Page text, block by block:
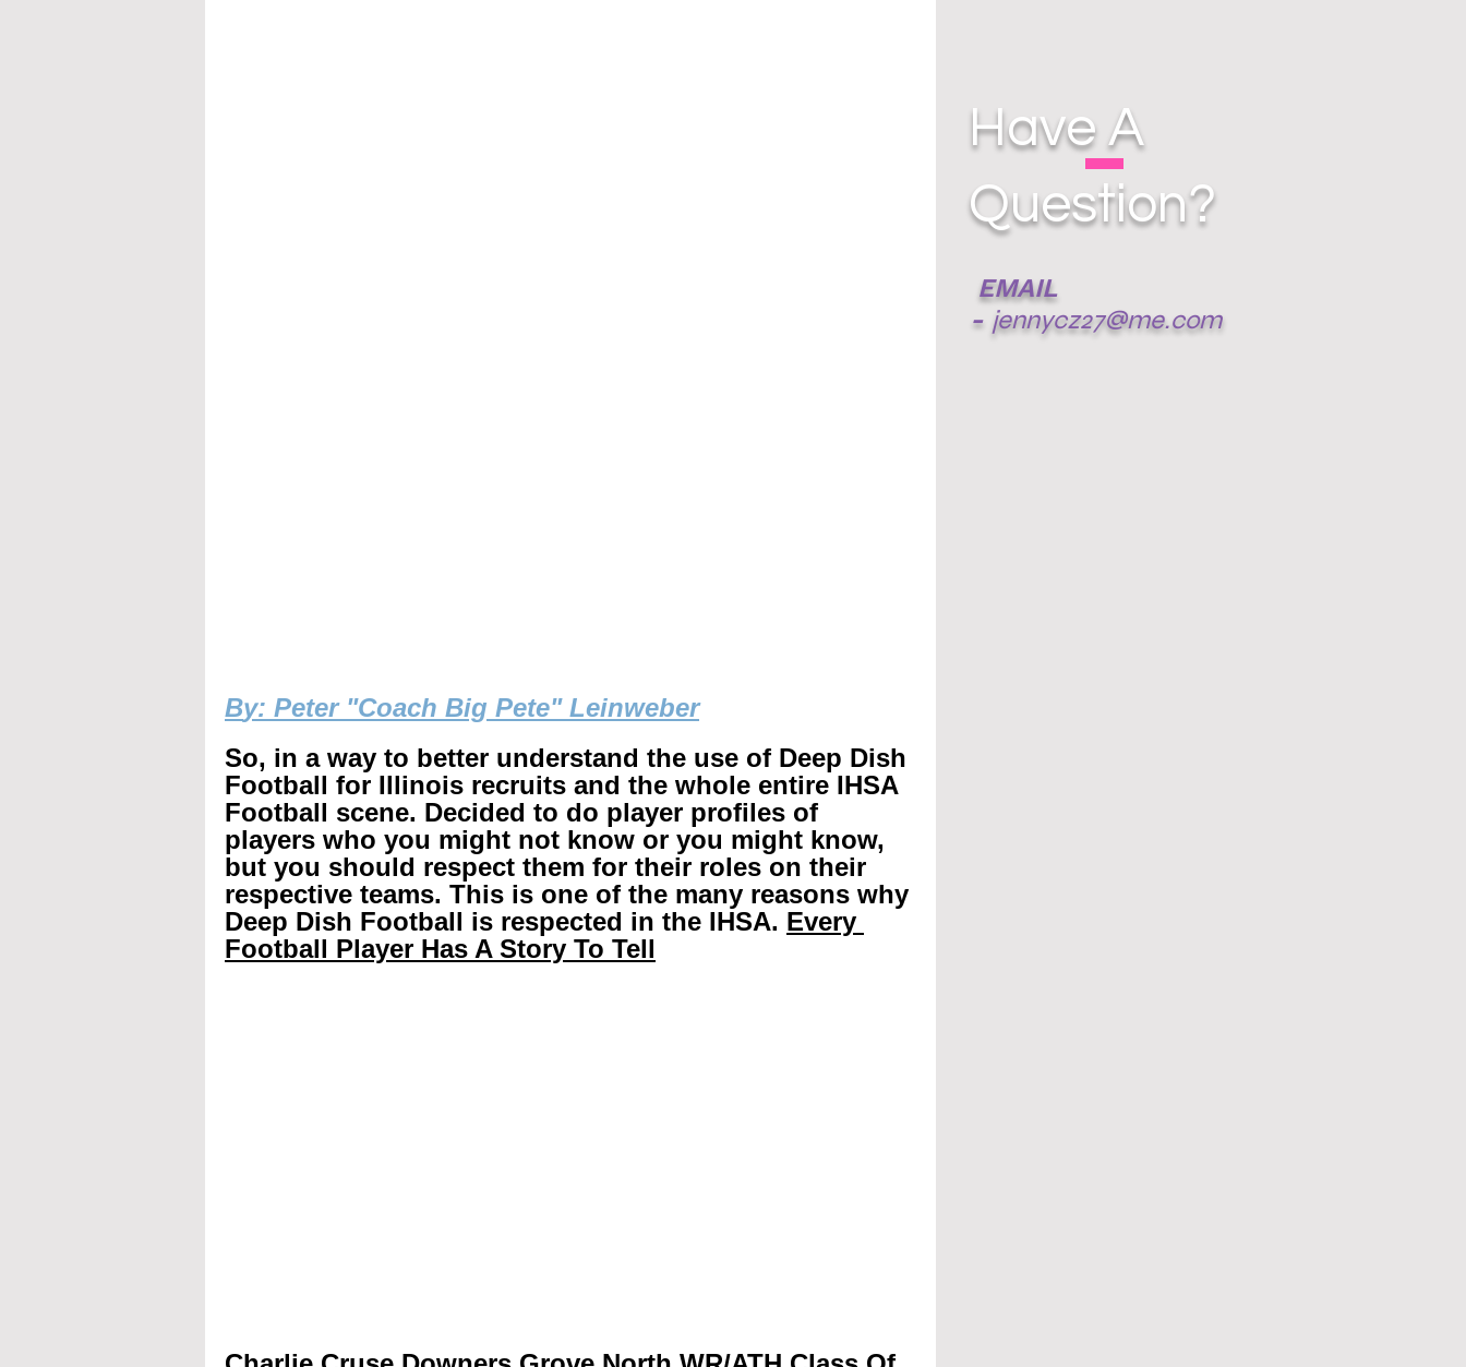
By: Peter "Coach Big Pete" Leinweber
So, in a way to better understand the use of Deep Dish
Football for Illinois recruits and the whole entire IHSA
Football scene. Decided to do player profiles of
players who you might not know or you might know,
but you should respect them for their roles on their
respective teams. This is one of the many reasons why
Deep Dish Football is respected in the IHSA. Every
Football Player Has A Story To Tell
EMAIL
- jennycz27@me.com
Have A
Question?